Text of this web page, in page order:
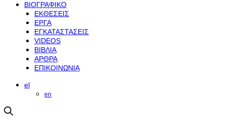
ΒΙΟΓΡΑΦΙΚΟ
ΕΚΘΕΣΕΙΣ
ΕΡΓΑ
ΕΓΚΑΤΑΣΤΑΣΕΙΣ
VIDEOS
ΒΙΒΛΙΑ
ΑΡΘΡΑ
ΕΠΙΚΟΙΝΩΝΙΑ
el
en